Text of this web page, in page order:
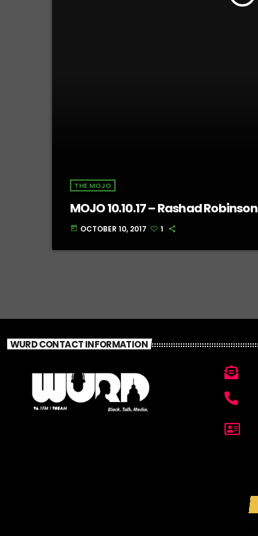
THE MOJO
MOJO 10.10.17 – Rashad Robinson
today OCTOBER 10, 2017 1
WURD CONTACT INFORMATION